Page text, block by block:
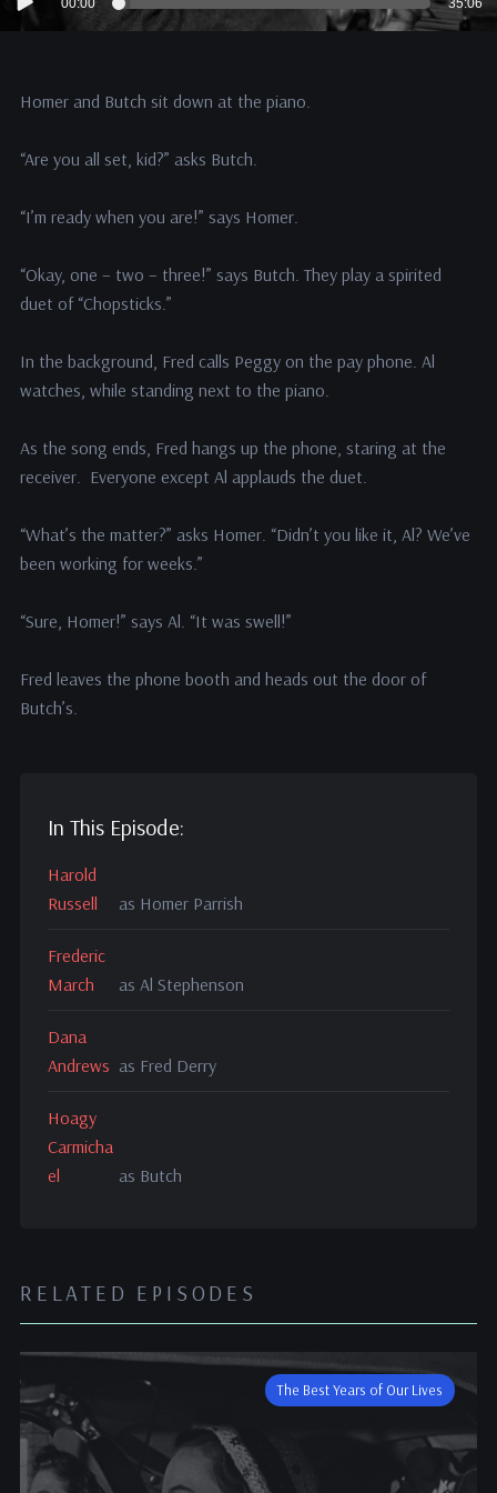
Player
00:00 35:06
Homer and Butch sit down at the piano.
“Are you all set, kid?” asks Butch.
“I’m ready when you are!” says Homer.
“Okay, one – two – three!” says Butch. They play a spirited
duet of “Chopsticks.”
In the background, Fred calls Peggy on the pay phone. Al
watches, while standing next to the piano.
As the song ends, Fred hangs up the phone, staring at the
receiver. Everyone except Al applauds the duet.
“What’s the matter?” asks Homer. “Didn’t you like it, Al? We’ve
been working for weeks.”
“Sure, Homer!” says Al. “It was swell!”
Fred leaves the phone booth and heads out the door of
Butch’s.
In This Episode:
Harold
Russell
as Homer Parrish
Frederic
March
as Al Stephenson
Dana
Andrews as Fred Derry
Hoagy
Carmicha
el
as Butch
RELATED EPISODES
The Best Years of Our Lives